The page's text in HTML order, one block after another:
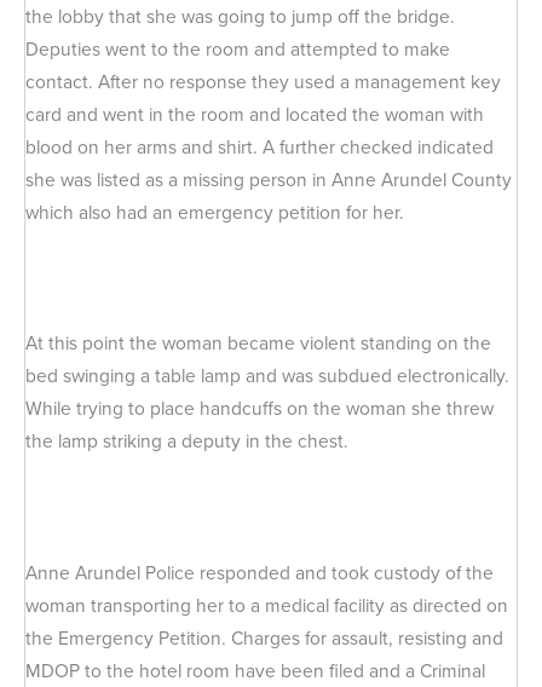
the lobby that she was going to jump off the bridge.
Deputies went to the room and attempted to make
contact. After no response they used a management key
card and went in the room and located the woman with
blood on her arms and shirt. A further checked indicated
she was listed as a missing person in Anne Arundel County
which also had an emergency petition for her.
At this point the woman became violent standing on the
bed swinging a table lamp and was subdued electronically.
While trying to place handcuffs on the woman she threw
the lamp striking a deputy in the chest.
Anne Arundel Police responded and took custody of the
woman transporting her to a medical facility as directed on
the Emergency Petition. Charges for assault, resisting and
MDOP to the hotel room have been filed and a Criminal